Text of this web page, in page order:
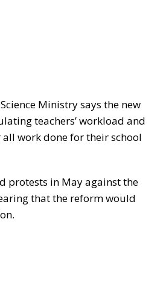
Ministry says the new
teachers’ workload and
work done for their school
protests in May against the
that the reform would